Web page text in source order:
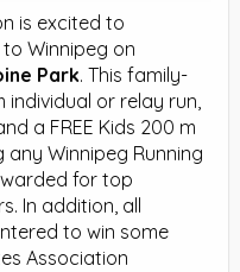
is excited to
to Winnipeg on
Park. This family-
individual or relay run,
a FREE Kids 200 m
Winnipeg Running
for top
In addition, all
to win some
Association